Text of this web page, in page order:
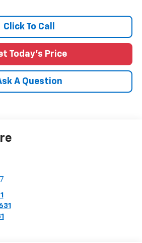
Click To Call
Today's Price
A Question